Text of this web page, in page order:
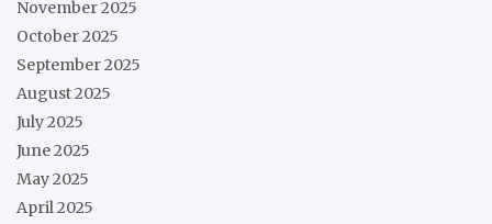
November 2025
October 2025
September 2025
August 2025
July 2025
June 2025
May 2025
April 2025